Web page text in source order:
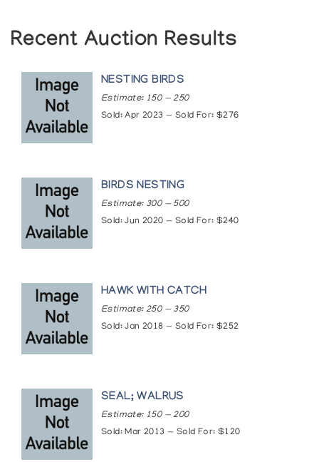
Recent Auction Results
NESTING BIRDS
Estimate: 150 — 250
Sold: Apr 2023 — Sold For: $276
BIRDS NESTING
Estimate: 300 — 500
Sold: Jun 2020 — Sold For: $240
HAWK WITH CATCH
Estimate: 250 — 350
Sold: Jan 2018 — Sold For: $252
SEAL; WALRUS
Estimate: 150 — 200
Sold: Mar 2013 — Sold For: $120